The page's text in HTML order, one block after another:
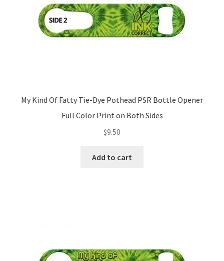
My Kind Of Fatty Tie-Dye Pothead PSR Bottle Opener
Full Color Print on Both Sides
$9.50
Add to cart